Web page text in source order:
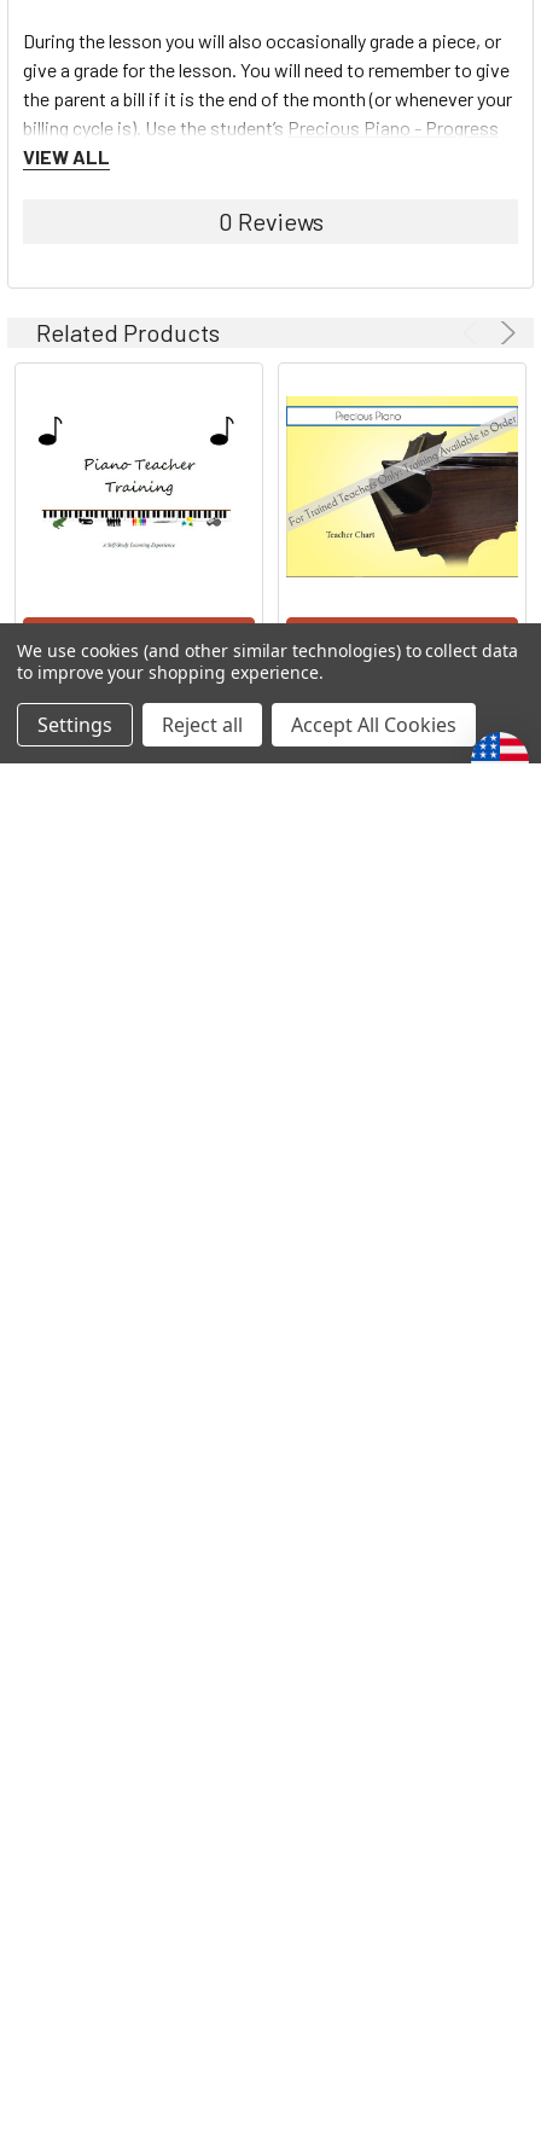
During the lesson you will also occasionally grade a piece, or
give a grade for the lesson. You will need to remember to give
the parent a bill if it is the end of the month (or whenever your
billing cycle is). Use the student’s Precious Piano - Progress
Bookto fill in a key for tasks mastered from the Teacher
VIEW ALL
0 Reviews
Related Products
Precious Piano - A Teacher
Training
Precious Piano
$85.02
Precious Piano - Teacher
Chart
Precious Piano
$18.75
We use cookies (and other similar technologies) to collect data
to improve your shopping experience.
Settings Reject all Accept All Cookies